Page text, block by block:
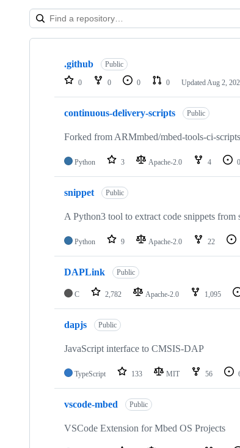
Showing
repositories
.github Public
0 0 0 0 Updated Aug 2,
continuous-delivery-scripts Public
Forked from ARMmbed/mbed-tools-ci-
Python 3 Apache-2.0 4 0
snippet Public
A Python3 tool to extract code snippets from
Python 9 Apache-2.0 22
DAPLink Public
C 2,782 Apache-2.0 1,095
dapjs Public
JavaScript interface to CMSIS-DAP
TypeScript 133 MIT 56
vscode-mbed Public
VSCode Extension for Mbed OS Projects